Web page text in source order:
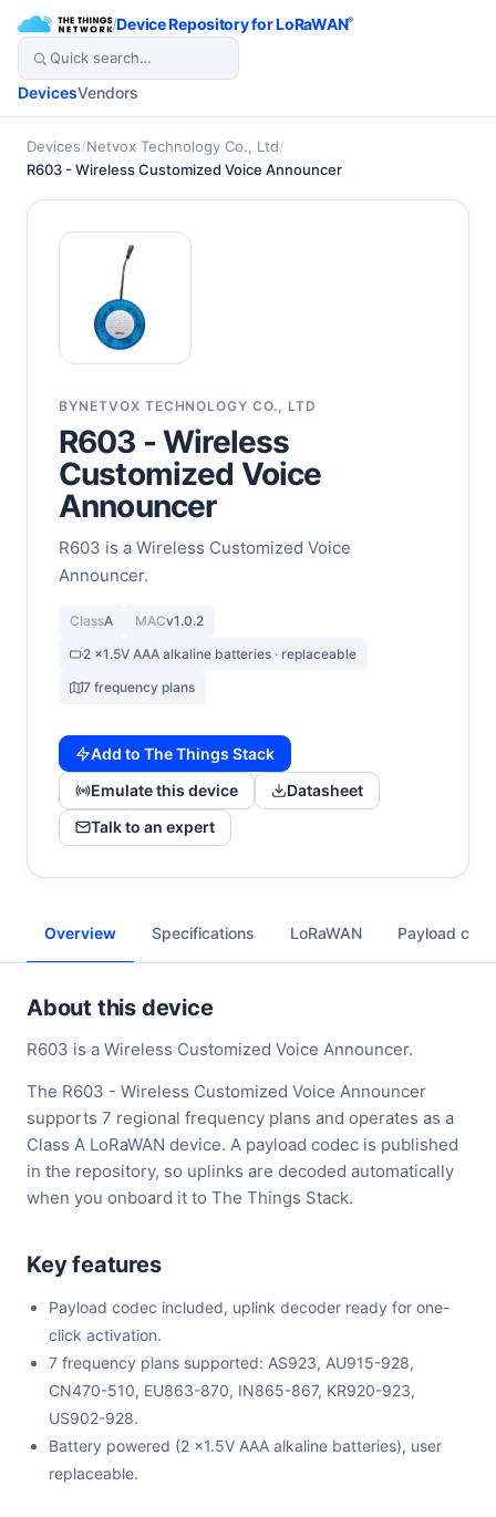
/Device Repository for LoRaWAN®
DevicesVendors
Devices/Netvox Technology Co., Ltd/
R603 - Wireless Customized Voice Announcer
BYNETVOX TECHNOLOGY CO., LTD
R603 - Wireless
Customized Voice
Announcer
R603 is a Wireless Customized Voice
Announcer.
ClassA MACv1.0.2
2 x1.5V AAA alkaline batteries · replaceable
7 frequency plans
Add to The Things Stack
Emulate this device
Datasheet
Talk to an expert
Overview Specifications LoRaWAN Payload
About this device
R603 is a Wireless Customized Voice Announcer.
The R603 - Wireless Customized Voice Announcer
supports 7 regional frequency plans and operates as a
Class A LoRaWAN device. A payload codec is published
in the repository, so uplinks are decoded automatically
when you onboard it to The Things Stack.
Key features
Payload codec included, uplink decoder ready for one-
click activation.
7 frequency plans supported: AS923, AU915-928,
CN470-510, EU863-870, IN865-867, KR920-923,
US902-928.
Battery powered (2 x1.5V AAA alkaline batteries), user
replaceable.